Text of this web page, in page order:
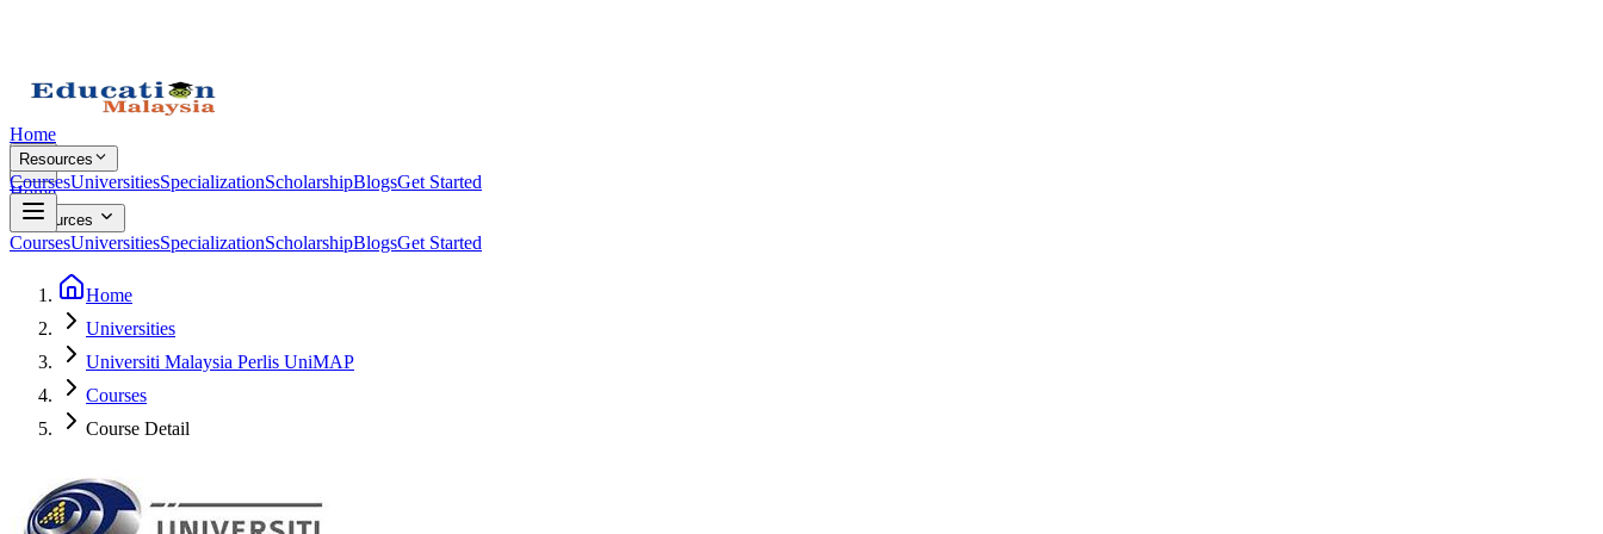
Home
Resources
CoursesUniversitiesSpecializationScholarshipBlogsGet Started
Home
Resources
CoursesUniversitiesSpecializationScholarshipBlogsGet Started
Home
Universities
Universiti Malaysia Perlis UniMAP
Courses
Course Detail